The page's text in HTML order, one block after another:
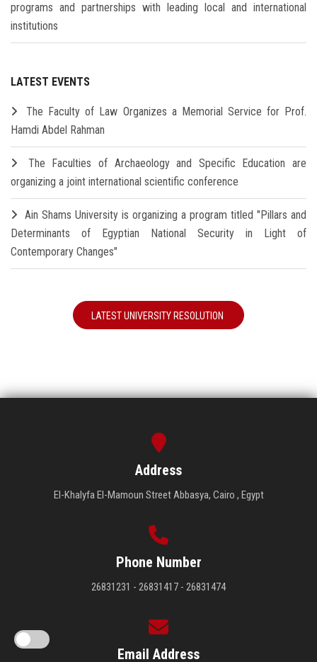
programs and partnerships with leading local and international
institutions
LATEST EVENTS
The Faculty of Law Organizes a Memorial Service for Prof.
Hamdi Abdel Rahman
The Faculties of Archaeology and Specific Education are
organizing a joint international scientific conference
Ain Shams University is organizing a program titled "Pillars and
Determinants of Egyptian National Security in Light of
Contemporary Changes"
LATEST UNIVERSITY RESOLUTION
Address
El-Khalyfa El-Mamoun Street Abbasya, Cairo , Egypt
Phone Number
26831231 - 26831417 - 26831474
Email Address